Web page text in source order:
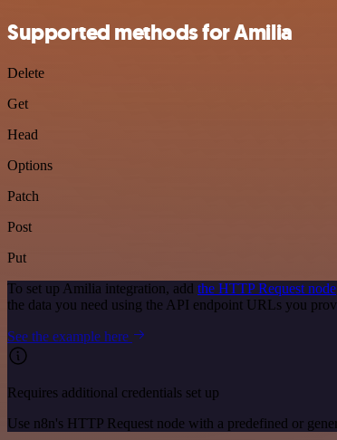
Supported methods for Amilia
Delete
Get
Head
Options
Patch
Post
Put
To set up Amilia integration, add the HTTP Request node
the data you need using the API endpoint URLs you
See the example here
Requires additional credentials set up
Use n8n's HTTP Request node with a predefined or